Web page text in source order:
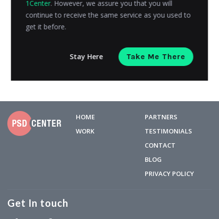
your online store was a major barrier, as it involved a
HOME
WORK
PARTNERS
TESTIMONIALS
CONTACT
BLOG
PRIVACY POLICY
Get In touch
1Center. However, we assure you that you will
continue to receive the same service as you used to
get it before.
Stay Here Take Me There